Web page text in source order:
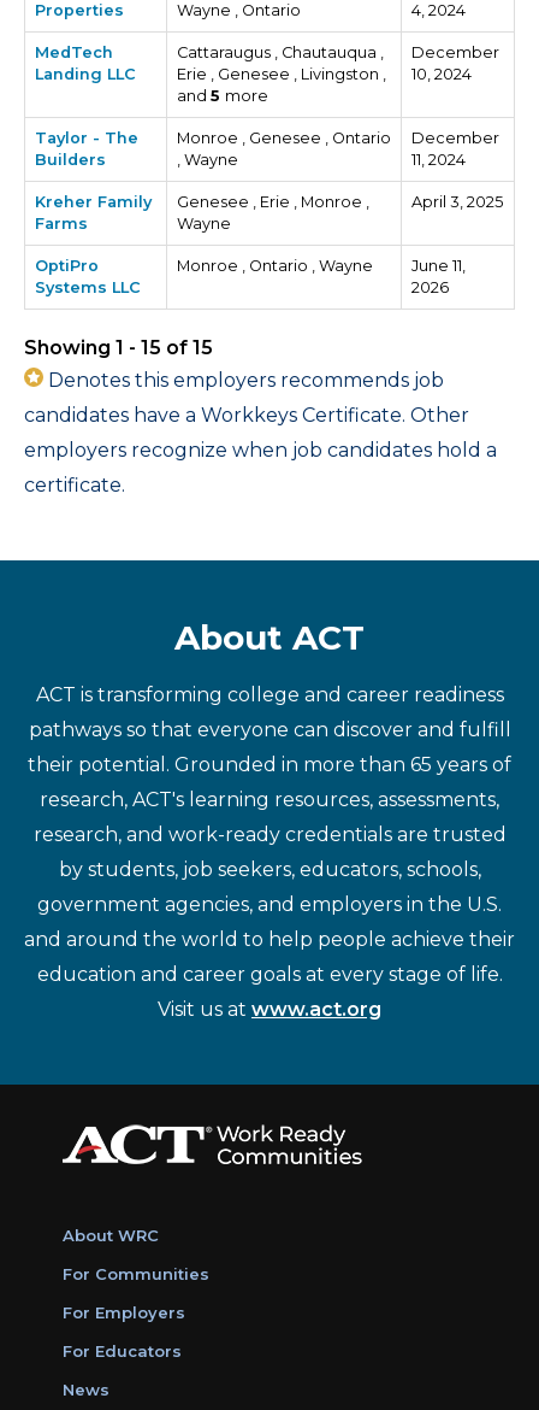
Properties
Wayne , Ontario
4, 2024
MedTech
Landing LLC
Cattaraugus , Chautauqua ,
Erie , Genesee , Livingston ,
and 5 more
December
10, 2024
Taylor - The
Builders
Monroe , Genesee , Ontario
, Wayne
December
11, 2024
Kreher Family
Farms
Genesee , Erie , Monroe ,
Wayne
April 3, 2025
OptiPro
Systems LLC
Monroe , Ontario , Wayne
June 11,
2026
Showing 1 - 15 of 15
Denotes this employers recommends job
candidates have a Workkeys Certificate. Other
employers recognize when job candidates hold a
certificate.
About ACT
ACT is transforming college and career readiness
pathways so that everyone can discover and fulfill
their potential. Grounded in more than 65 years of
research, ACT's learning resources, assessments,
research, and work-ready credentials are trusted
by students, job seekers, educators, schools,
government agencies, and employers in the U.S.
and around the world to help people achieve their
education and career goals at every stage of life.
Visit us at www.act.org
About WRC
For Communities
For Employers
For Educators
News